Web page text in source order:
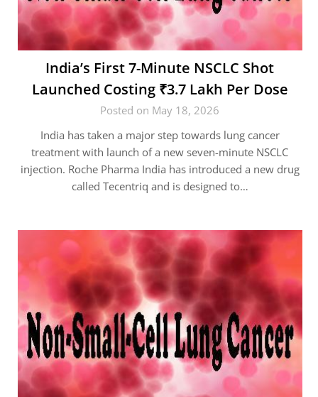
India’s First 7-Minute NSCLC Shot
Launched Costing ₹3.7 Lakh Per Dose
Posted on May 18, 2026
India has taken a major step towards lung cancer
treatment with launch of a new seven-minute NSCLC
injection. Roche Pharma India has introduced a new drug
called Tecentriq and is designed to…